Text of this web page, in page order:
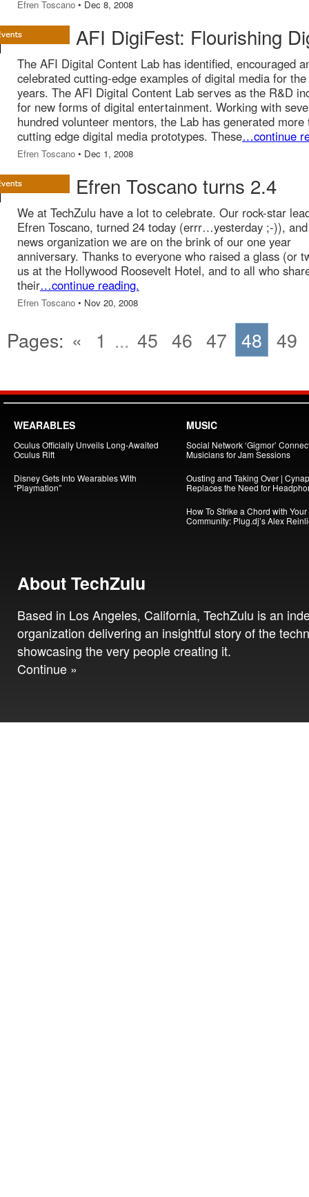
Efren Toscano • Dec 8, 2008
AFI DigiFest: Flourishing
The AFI Digital Content Lab has identified, encouraged
celebrated cutting-edge examples of digital media for
years. The AFI Digital Content Lab serves as the R&D
for new forms of digital entertainment. Working with
hundred volunteer mentors, the Lab has generated more
cutting edge digital media prototypes. These…continue
Efren Toscano • Dec 1, 2008
Efren Toscano turns 2.4
We at TechZulu have a lot to celebrate. Our rock-star
Efren Toscano, turned 24 today (errr…yesterday ;-)),
news organization we are on the brink of our one year
anniversary. Thanks to everyone who raised a glass (or
us at the Hollywood Roosevelt Hotel, and to all who
their…continue reading.
Efren Toscano • Nov 20, 2008
Pages: « 1 ... 45 46 47 48 49
WEARABLES
Oculus Officially Unveils Long-Awaited
Oculus Rift
Disney Gets Into Wearables With
“Playmation”
MUSIC
Social Network ‘Gigmor’
Musicians for Jam Sessions
Ousting and Taking Over |
Replaces the Need for
How To Strike a Chord with Your
Community: Plug.dj’s Alex
About TechZulu
Based in Los Angeles, California, TechZulu is an
organization delivering an insightful story of the
showcasing the very people creating it.
Continue »